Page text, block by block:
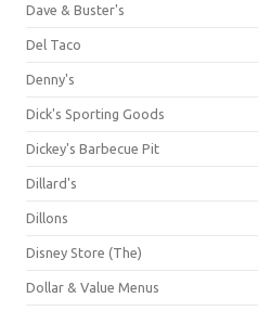
Dave & Buster's
Del Taco
Denny's
Dick's Sporting Goods
Dickey's Barbecue Pit
Dillard's
Dillons
Disney Store (The)
Dollar & Value Menus